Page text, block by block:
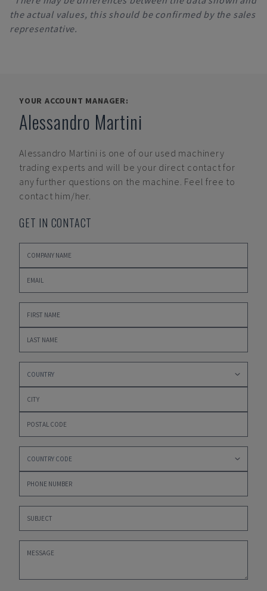
the actual values, this should be confirmed by the sales
representative.
YOUR ACCOUNT MANAGER:
Alessandro Martini
Alessandro Martini is one of our used machinery
trading experts and will be your direct contact for
any further questions on the machine. Feel free to
contact him/her.
GET IN CONTACT